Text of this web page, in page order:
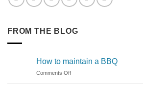
FROM THE BLOG
How to maintain a BBQ
Comments Offon